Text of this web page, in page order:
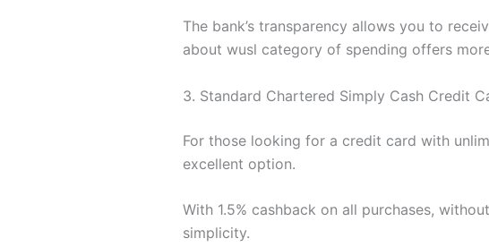
The bank’s transparency allows you to
about wusl category of spending offers
3. Standard Chartered Simply Cash Credit
For those looking for a credit card with
excellent option.
With 1.5% cashback on all purchases,
simplicity.